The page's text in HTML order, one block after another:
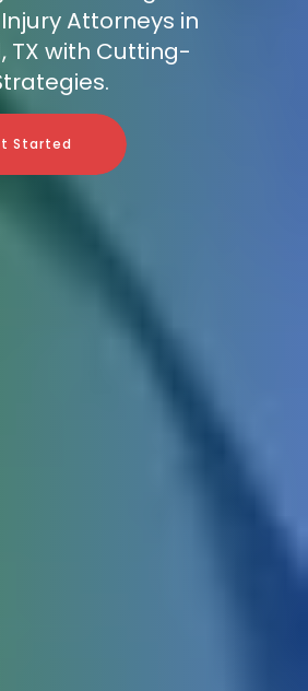
Attorneys in
TX with Cutting-
Started